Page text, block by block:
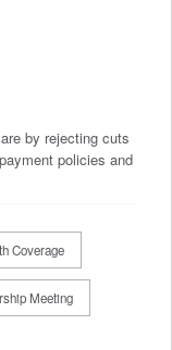
by rejecting cuts
policies and
Coverage
Meeting